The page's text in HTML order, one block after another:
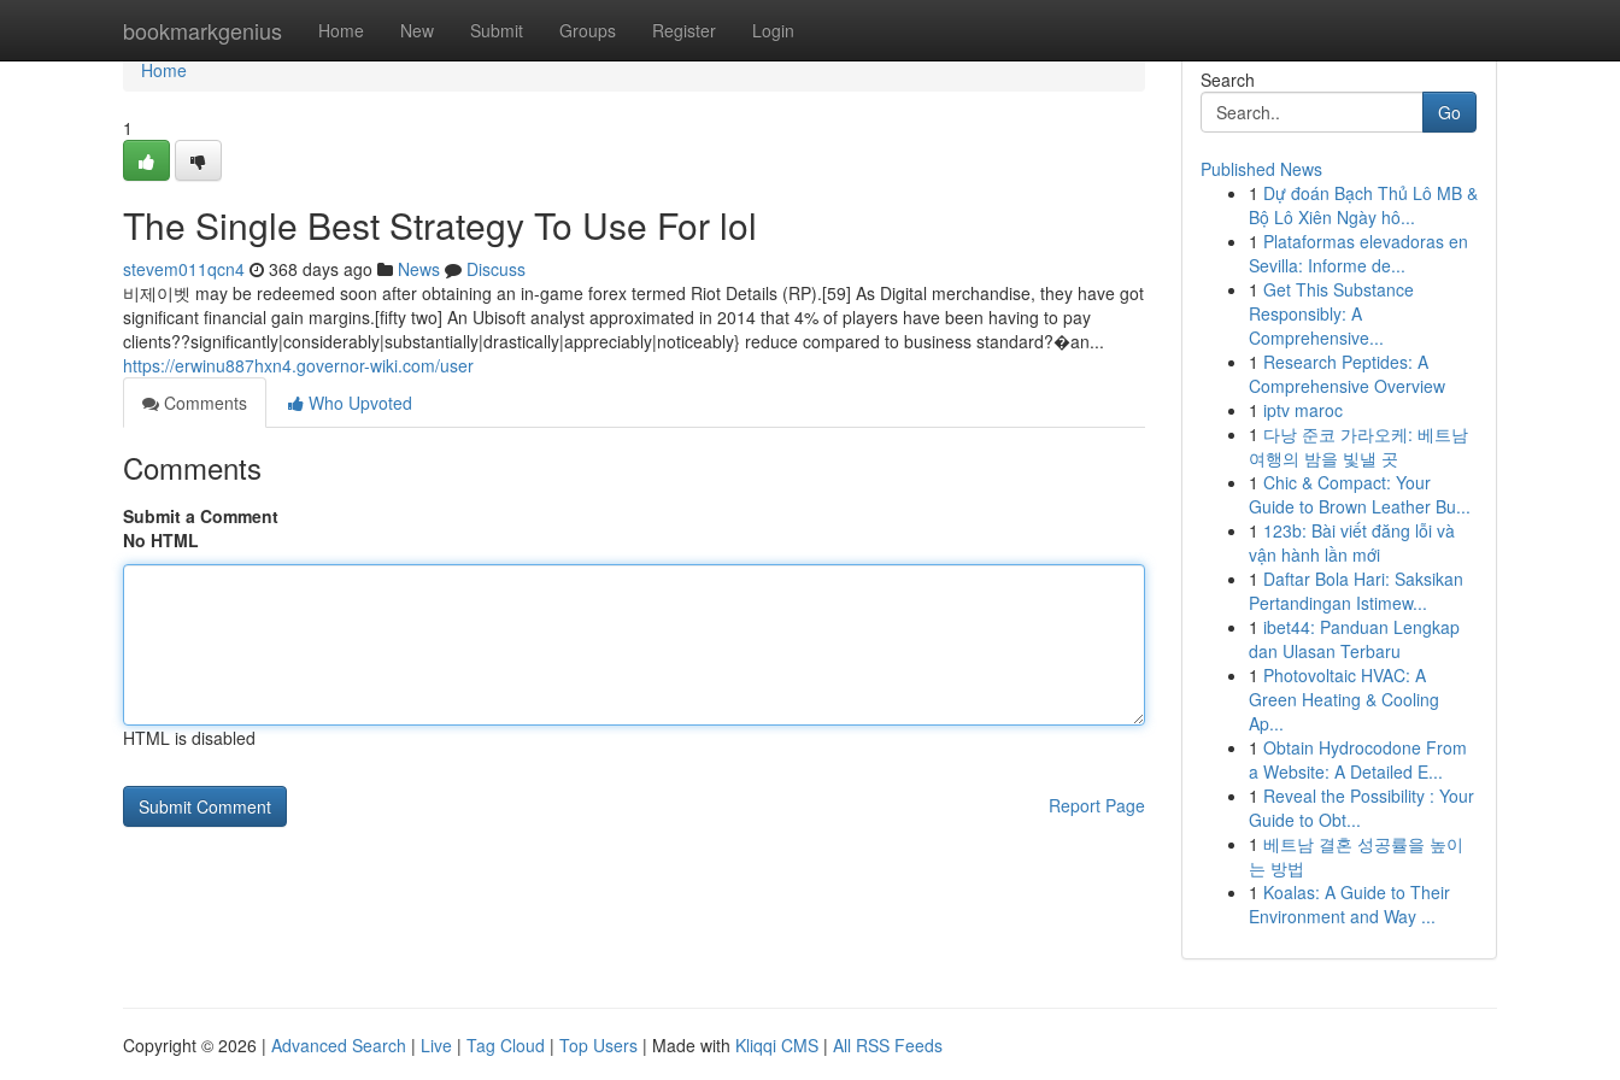
bookmarkgenius Home New Submit Groups Register Login
Home
Home
1
The Single Best Strategy To Use For lol
stevem011qcn4 368 days ago News
Discuss
비제이벳 may be redeemed soon after obtaining an in-game forex termed Riot Details (RP).[59] As Digital merchandise, they have got
significant financial gain margins.[fifty two] An Ubisoft analyst approximated in 2014 that 4% of players have been having to pay
clients??significantly|considerably|substantially|drastically|appreciably|noticeably} reduce compared to business standard?�an...
https://erwinu887hxn4.governor-wiki.com/user
Comments
Who Upvoted
Comments
Submit a Comment
No HTML
HTML is disabled
Report Page
Search
Go
Published News
1 Dự đoán Bạch Thủ Lô MB &
Bộ Lô Xiên Ngày hô...
1 Plataformas elevadoras en
Sevilla: Informe de...
1 Get This Substance
Responsibly: A
Comprehensive...
1 Research Peptides: A
Comprehensive Overview
1 iptv maroc
1 다낭 준코 가라오케: 베트남
여행의 밤을 빛낼 곳
1 Chic & Compact: Your
Guide to Brown Leather Bu...
1 123b: Bài viết đăng lỗi và
vận hành lần mới
1 Daftar Bola Hari: Saksikan
Pertandingan Istimew...
1 ibet44: Panduan Lengkap
dan Ulasan Terbaru
1 Photovoltaic HVAC: A
Green Heating & Cooling
Ap...
1 Obtain Hydrocodone From
a Website: A Detailed E...
1 Reveal the Possibility : Your
Guide to Obt...
1 베트남 결혼 성공률을 높이
는 방법
1 Koalas: A Guide to Their
Environment and Way ...
Copyright © 2026 | Advanced Search | Live | Tag Cloud | Top Users | Made with Kliqqi CMS | All RSS Feeds